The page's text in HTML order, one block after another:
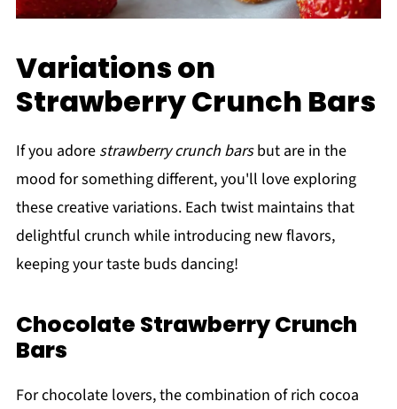
Variations on
Strawberry Crunch Bars
If you adore strawberry crunch barsbut are in the
mood for something different, you'll love exploring
these creative variations. Each twist maintains that
delightful crunch while introducing new flavors,
keeping your taste buds dancing!
Chocolate Strawberry Crunch
Bars
For chocolate lovers, the combination of rich cocoa